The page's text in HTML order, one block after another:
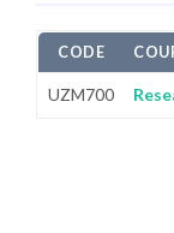
CODE
UZM700